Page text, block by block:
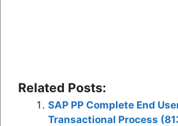
Related Posts:
SAP PP Complete End
Transactional Process